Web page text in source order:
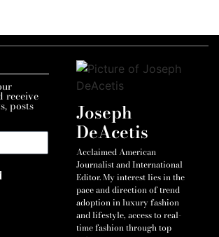
receive
posts Joseph
DeAcetis
Acclaimed American
Journalist and International
Editor. My interest lies in the
pace and direction of trend
adoption in luxury fashion
and lifestyle, access to real-
time fashion through top